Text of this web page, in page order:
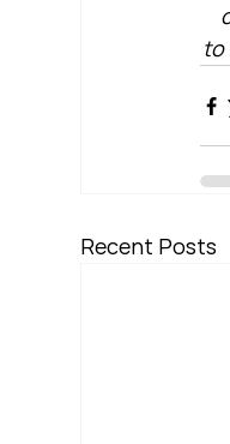
to
Recent Posts